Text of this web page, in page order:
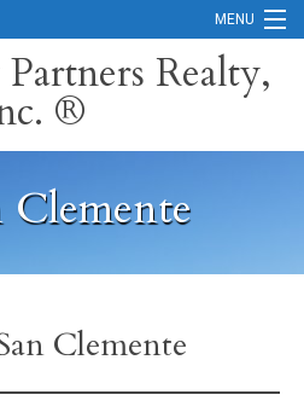
MENU
Realty,
®
Clemente
Clemente